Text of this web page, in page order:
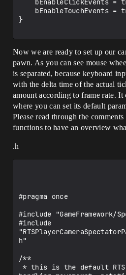
}
Now we are ready to set up our
pawn. As you can see mouse
is separated, because keyboard
with the delta time of the actual
amount according to frame rate. It
where you can set its default
Please read through the
functions to have an overview
.h
#pragma once
#include "GameFramework/
#include
h"
/**
* this is the default RTS camera